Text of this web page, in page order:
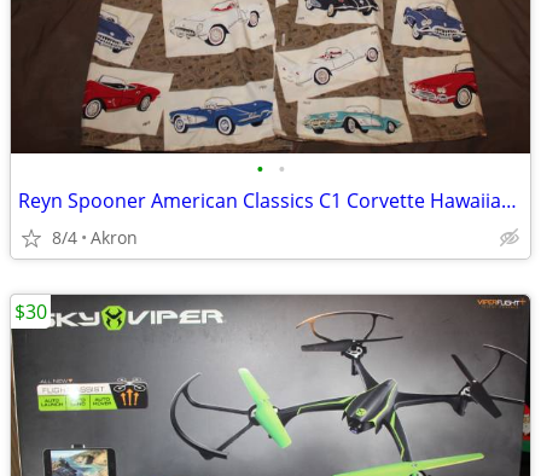
• •
Reyn Spooner American Classics C1 Corvette Hawaiian Shirt XXL
8/4 Akron
$30